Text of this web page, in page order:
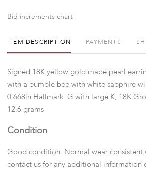
Bid increments chart
ITEM DESCRIPTION PAYMENTS
Signed 18K yellow gold mabe pearl
with a bumble bee with white sapphire
0.668in Hallmark: G with large K, 18K
12.6 grams
Condition
Good condition. Normal wear consistent
contact us for any additional information